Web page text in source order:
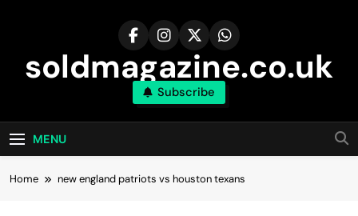
soldmagazine.co.uk
Subscribe
MENU
Home new england patriots vs houston texans